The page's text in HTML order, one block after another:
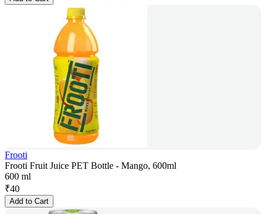
Frooti
Frooti Fruit Juice PET Bottle - Mango, 600ml
600 ml
₹40
Add to Cart